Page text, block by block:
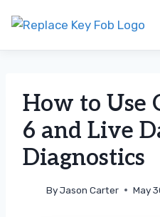
contentHow to Use
6 and Live
Diagnostics
ByJason Carter May